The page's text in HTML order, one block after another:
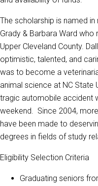
The scholarship is named
Grady & Barbara Ward who
Upper Cleveland County.
optimistic, talented, and
was to become a
animal science at NC State
tragic automobile accident
weekend. Since 2004,
have been made to
degrees in fields of study
Eligibility Selection Criteria
Graduating seniors